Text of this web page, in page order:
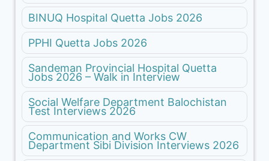
BINUQ Hospital Quetta Jobs 2026
PPHI Quetta Jobs 2026
Sandeman Provincial Hospital Quetta
Jobs 2026 – Walk in Interview
Social Welfare Department Balochistan
Test Interviews 2026
Communication and Works CW
Department Sibi Division Interviews 2026